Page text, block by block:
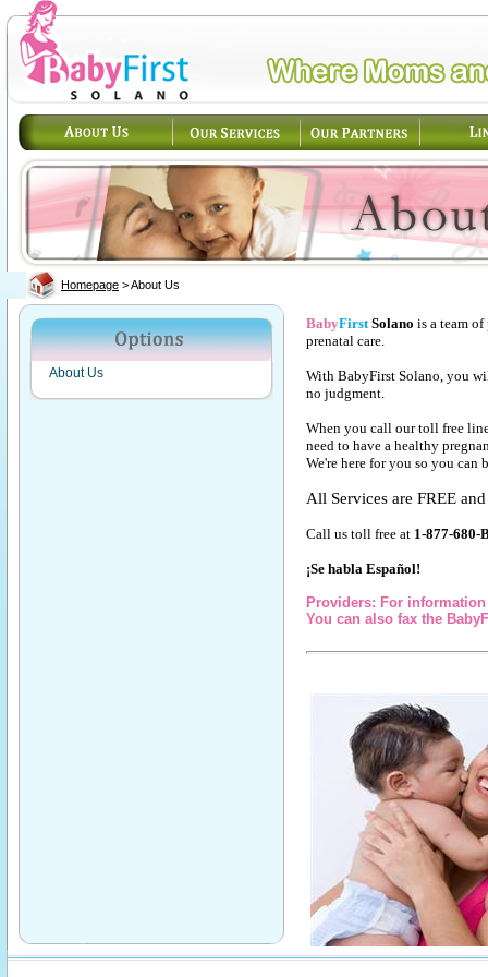
Homepage >About Us
About Us
BabyFirstSolano is a team
prenatal care.
With BabyFirst Solano, you
no judgment.
When you call our toll free
need to have a healthy
We're here for you so you can
All Services are FREE
Call us toll free at 1-877-680-
¡Se habla Español!
Providers: For
You can also fax the